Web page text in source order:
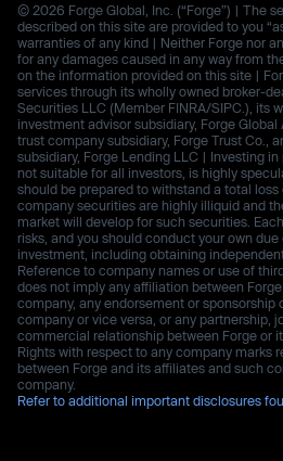
© 2026 Forge Global, Inc. (“Forge”) | The
described on this site are provided to you
warranties of any kind | Neither Forge nor
for any damages caused in any way from
on the information provided on this site |
services through its wholly owned broker-
Securities LLC (Member FINRA/SIPC.), its
investment advisor subsidiary, Forge
trust company subsidiary, Forge Trust Co.,
subsidiary, Forge Lending LLC | Investing
not suitable for all investors, is highly
should be prepared to withstand a total
company securities are highly illiquid and
market will develop for such securities.
risks, and you should conduct your own
investment, including obtaining
Reference to company names or use of
does not imply any affiliation between
company, any endorsement or sponsorship
company or vice versa, or any partnership,
commercial relationship between Forge or
Rights with respect to any company marks
between Forge and its affiliates and such
company.
Refer to additional important disclosures